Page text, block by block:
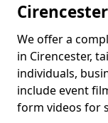
We offer a
in Cirencester,
individuals,
include event
form videos for